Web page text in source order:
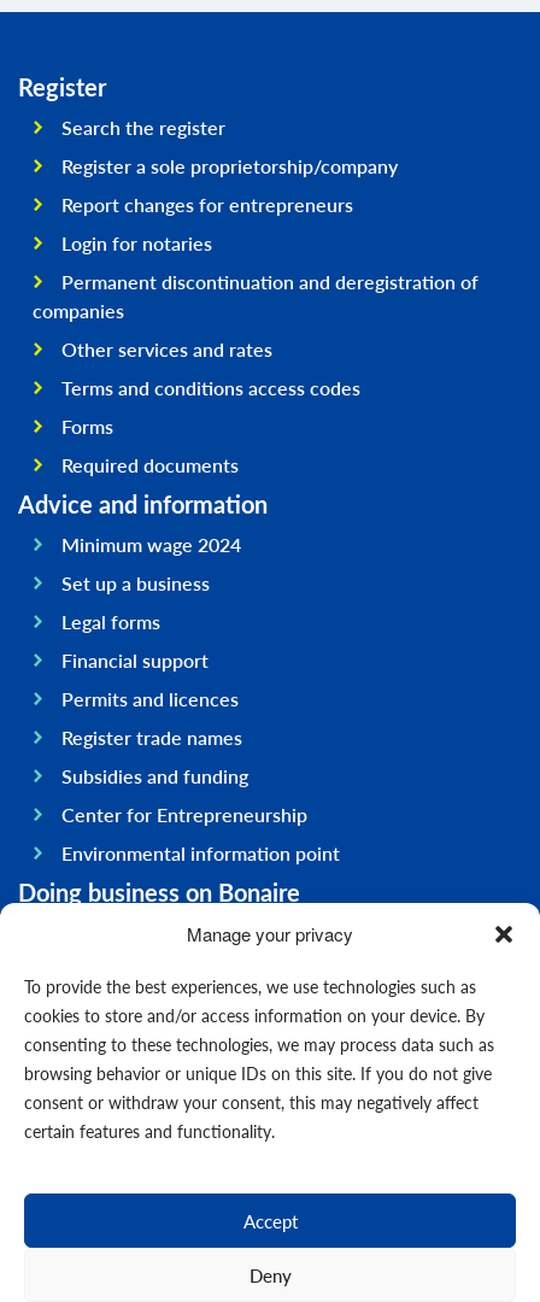
Manage your privacy
To provide the best experiences, we use technologies such as
cookies to store and/or access information on your device. By
consenting to these technologies, we may process data such as
browsing behavior or unique IDs on this site. If you do not give
consent or withdraw your consent, this may negatively affect
certain features and functionality.
Accept
Deny
Register
Search the register
Register a sole proprietorship/company
Report changes for entrepreneurs
Login for notaries
Permanent discontinuation and deregistration of
companies
Other services and rates
Terms and conditions access codes
Forms
Required documents
Advice and information
Minimum wage 2024
Set up a business
Legal forms
Financial support
Permits and licences
Register trade names
Subsidies and funding
Center for Entrepreneurship
Environmental information point
Doing business on Bonaire
General information
Government
Infrastructure
General
Contact us
Events